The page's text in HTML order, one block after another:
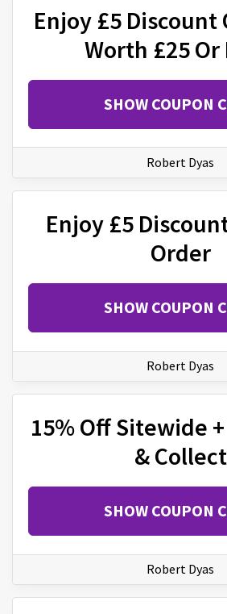
Enjoy £5 Discount
Worth £25 Or
SHOW COUPON
Robert Dyas
Enjoy £5
Order
SHOW COUPON
Robert Dyas
15% Off Sitewide
& Collect
SHOW COUPON
Robert Dyas